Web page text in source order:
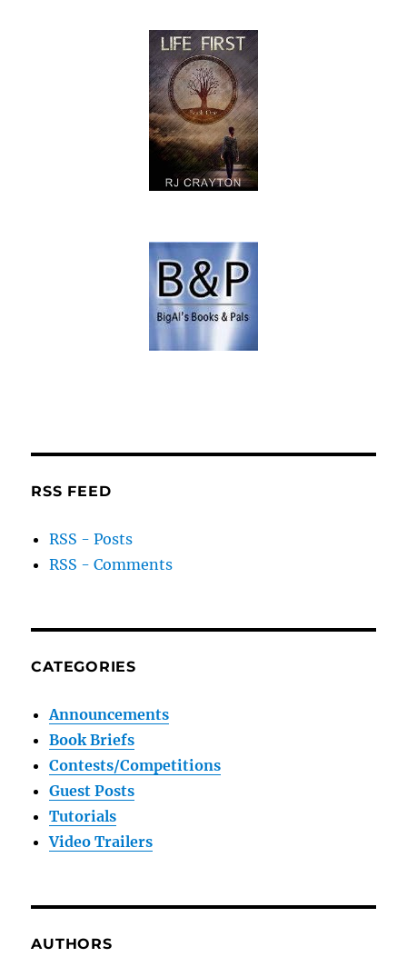
RSS FEED
RSS - Posts
RSS - Comments
CATEGORIES
Announcements
Book Briefs
Contests/Competitions
Guest Posts
Tutorials
Video Trailers
AUTHORS